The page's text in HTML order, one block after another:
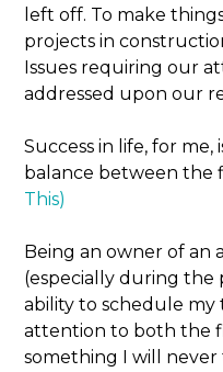
left off. To make
projects in
Issues requiring our
addressed upon our
Success in life, for
balance between the
This)
Being an owner of an
(especially during the
ability to schedule
attention to both the
something I will never